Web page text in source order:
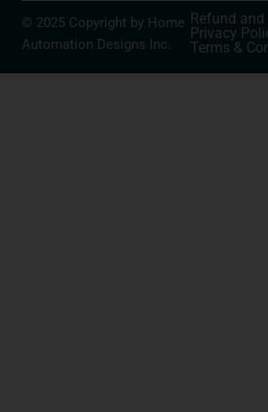
© 2025 Copyright by Home
Automation Designs Inc.
Refund
Privacy
Terms &